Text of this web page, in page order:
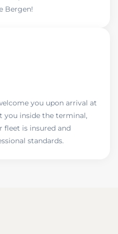
Bergen!
you upon arrival at
you inside the terminal,
fleet is insured and
standards.